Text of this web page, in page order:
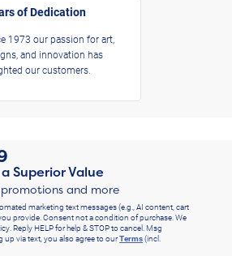
of Dedication
1973 our passion for art,
and innovation has
our customers.
Superior Value
and more
marketing text messages (e.g., AI content, cart
provide. Consent not a condition of purchase. We
Reply HELP for help & STOP to cancel. Msg
up via text, you also agree to ourTerms(incl.